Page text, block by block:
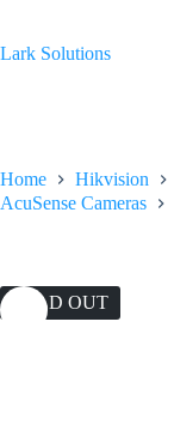
content
Lark Solutions
Home Hikvision
AcuSense Cameras
SOLD OUT